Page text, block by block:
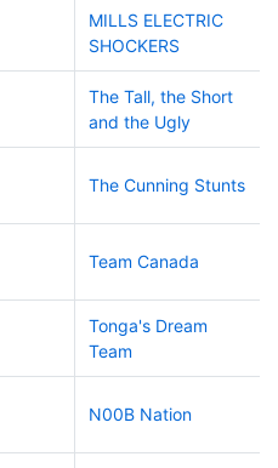
MILLS ELECTRIC
SHOCKERS
The Tall, the Short
and the Ugly
The Cunning Stunts
Team Canada
Tonga's Dream
Team
N00B Nation